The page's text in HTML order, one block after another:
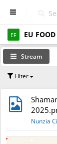
D
a
s
h
b
o
a
r
d
EF EU
Stream
Filter
Nunzia